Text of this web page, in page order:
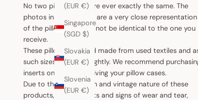
(EUR €)
Singapore
(SGD $)
Slovakia
(EUR €)
Slovenia
(EUR €)
No two pillow cases are ever exactly the same. The
photos in this website are a very close representation
of the pillow, but may not be identical to the one you
receive.
These pillows are hand made from used textiles and
such sizes can vary slightly. We recommend
inserts only after receiving your pillow cases.
Due to the handwoven and vintage nature of these
products, small defects and signs of wear and tear,